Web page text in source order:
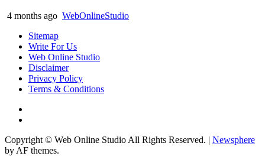
4 months ago WebOnlineStudio
Sitemap
Write For Us
Web Online Studio
Disclaimer
Privacy Policy
Terms & Conditions
Copyright © Web Online Studio All Rights Reserved. | Newsphere
by AF themes.